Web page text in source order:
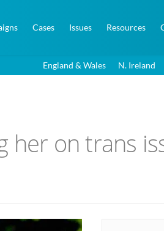
Cases Issues Resources
England & Wales N. Ireland
her on trans